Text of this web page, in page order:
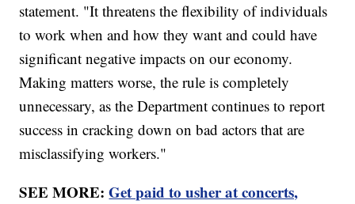
statement. "It threatens the flexibility of individuals
to work when and how they want and could have
significant negative impacts on our economy.
Making matters worse, the rule is completely
unnecessary, as the Department continues to report
success in cracking down on bad actors that are
misclassifying workers."
SEE MORE:Get paid to usher at concerts,